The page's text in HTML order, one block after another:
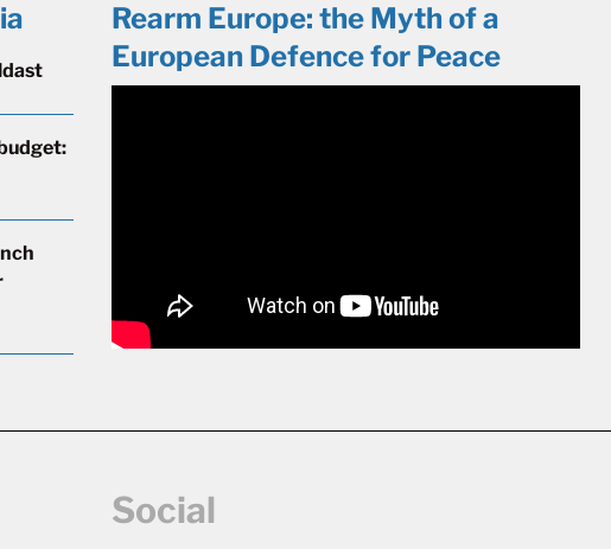
Rearm Europe: the Myth of a
European Defence for Peace
Social